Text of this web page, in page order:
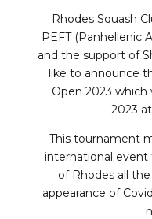
Rhodes Squash
PEFT (Panhellenic
and the support of
like to announce
Open 2023
2023
This tournament
international
of Rhodes all
appearance of